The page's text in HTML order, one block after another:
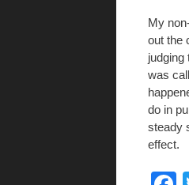
My
out the
judging
was
do in
steady
effect.